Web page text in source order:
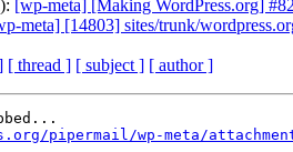
[wp-meta] [Making WordPress.org]
meta] [14803] sites/trunk/
[ thread ] [ subject ] [ author ]
pipermail/wp-meta/